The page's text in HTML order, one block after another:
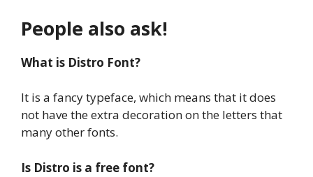
People also ask!
What is Distro Font?
It is a fancy typeface, which means that it does
not have the extra decoration on the letters that
many other fonts.
Is Distro is a free font?